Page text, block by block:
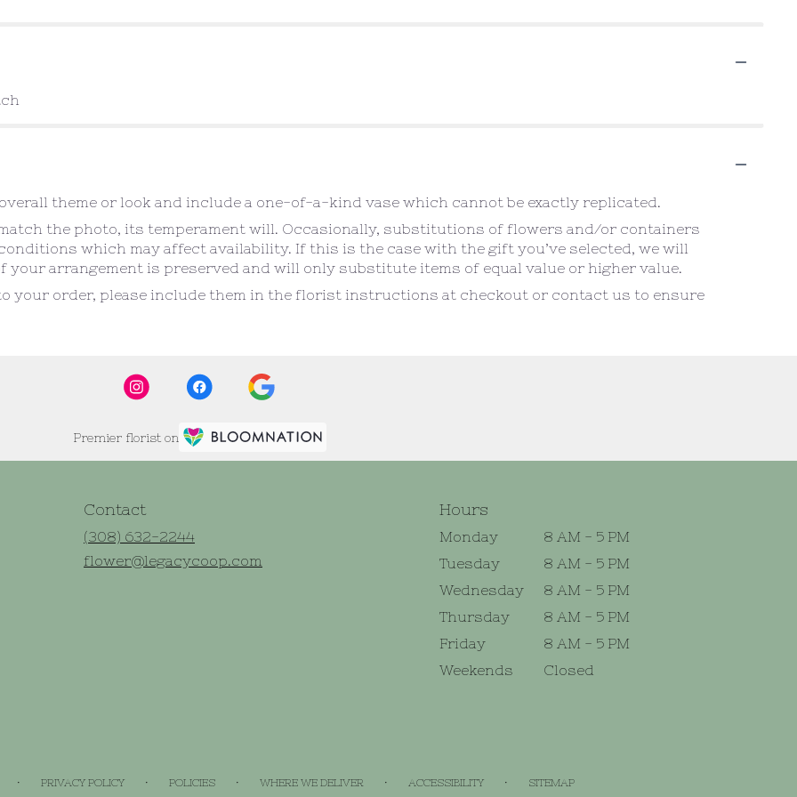
theme or look and include a one-of-a-kind vase which cannot be exactly replicated.
the photo, its temperament will. Occasionally, substitutions of flowers and/or containers
which may affect availability. If this is the case with the gift you’ve selected, we will
your arrangement is preserved and will only substitute items of equal value or higher value.
your order, please include them in the florist instructions at checkout or contact us to ensure
Premier florist on
Contact
(308) 632-2244
flower@legacycoop.com
Hours
Monday
8 AM - 5 PM
Tuesday
8 AM - 5 PM
Wednesday
8 AM - 5 PM
Thursday
8 AM - 5 PM
Friday
8 AM - 5 PM
Weekends
Closed
· PRIVACY POLICY · POLICIES · WHERE WE DELIVER · ACCESSIBILITY · SITEMAP